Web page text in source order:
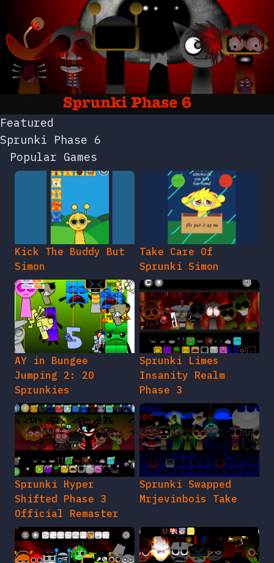
Featured
Sprunki Phase 6
Popular Games
Kick The Buddy But
Simon
Take Care Of
Sprunki Simon
AY in Bungee
Jumping 2: 20
Sprunkies
Sprunki Limes
Insanity Realm
Phase 3
Sprunki Hyper
Shifted Phase 3
Official Remaster
Sprunki Swapped
Mrjevinbois Take